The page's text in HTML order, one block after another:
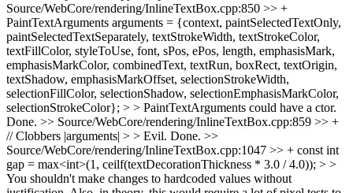
Source/WebCore/rendering/InlineTextBox.cpp:850 >> +
PaintTextArguments arguments = {context, paintSelectedTextOnly,
paintSelectedTextSeparately, textStrokeWidth, textStrokeColor,
textFillColor, styleToUse, font, sPos, ePos, length, emphasisMark,
emphasisMarkColor, combinedText, textRun, boxRect, textOrigin,
textShadow, emphasisMarkOffset, selectionStrokeWidth,
selectionFillColor, selectionShadow, selectionEmphasisMarkColor,
selectionStrokeColor}; > > PaintTextArguments could have a ctor.
Done. >> Source/WebCore/rendering/InlineTextBox.cpp:859 >> +
// Clobbers |arguments| > > Evil. Done. >>
Source/WebCore/rendering/InlineTextBox.cpp:1047 >> + const int
gap = max<int>(1, ceilf(textDecorationThickness * 3.0 / 4.0)); > >
You shouldn't make changes to hardcoded values without